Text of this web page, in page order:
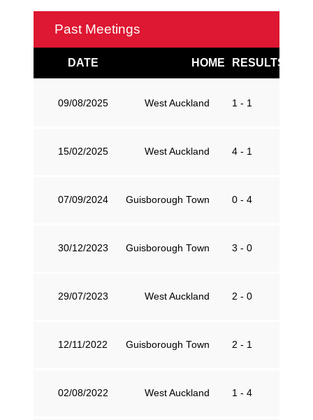
Past Meetings
DATE HOME RESULTS
09/08/2025 West Auckland 1 - 1
15/02/2025 West Auckland 4 - 1
07/09/2024 Guisborough Town 0 - 4
30/12/2023 Guisborough Town 3 - 0
29/07/2023 West Auckland 2 - 0
12/11/2022 Guisborough Town 2 - 1
02/08/2022 West Auckland 1 - 4